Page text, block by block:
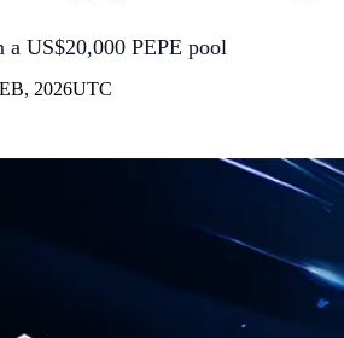
a US$20,000 PEPE pool
2026UTC